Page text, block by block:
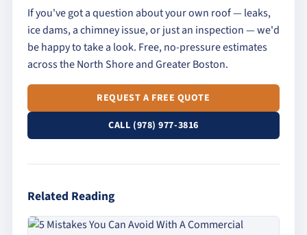
If you've got a question about your own roof — leaks,
ice dams, a chimney issue, or just an inspection — we'd
be happy to take a look. Free, no-pressure estimates
across the North Shore and Greater Boston.
REQUEST A FREE QUOTE
CALL (978) 977-3816
Related Reading